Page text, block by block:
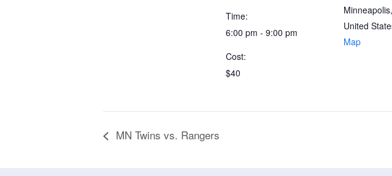
Time:
6:00 pm - 9:00 pm
Cost:
$40
Minneapolis,
United
Map
MN Twins vs. Rangers